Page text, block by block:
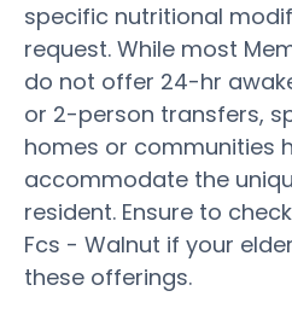
specific nutritional
request. While most
do not offer 24-hr
or 2-person transfers,
homes or communities
accommodate the
resident. Ensure to
Fcs - Walnut if your
these offerings.